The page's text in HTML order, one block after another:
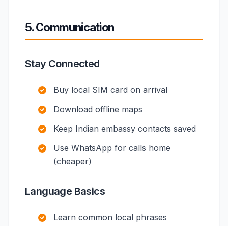
5. Communication
Stay Connected
Buy local SIM card on arrival
Download offline maps
Keep Indian embassy contacts saved
Use WhatsApp for calls home
(cheaper)
Language Basics
Learn common local phrases